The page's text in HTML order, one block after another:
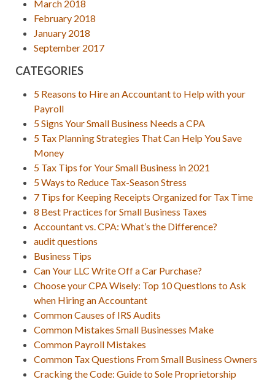
March 2018
February 2018
January 2018
September 2017
CATEGORIES
5 Reasons to Hire an Accountant to Help with your
Payroll
5 Signs Your Small Business Needs a CPA
5 Tax Planning Strategies That Can Help You Save
Money
5 Tax Tips for Your Small Business in 2021
5 Ways to Reduce Tax-Season Stress
7 Tips for Keeping Receipts Organized for Tax Time
8 Best Practices for Small Business Taxes
Accountant vs. CPA: What’s the Difference?
audit questions
Business Tips
Can Your LLC Write Off a Car Purchase?
Choose your CPA Wisely: Top 10 Questions to Ask
when Hiring an Accountant
Common Causes of IRS Audits
Common Mistakes Small Businesses Make
Common Payroll Mistakes
Common Tax Questions From Small Business Owners
Cracking the Code: Guide to Sole Proprietorship